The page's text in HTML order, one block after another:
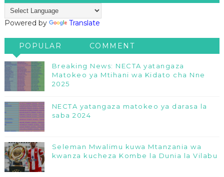
Powered by Translate
POPULAR COMMENT
Breaking News: NECTA yatangaza
Matokeo ya Mtihani wa Kidato cha Nne
2025
NECTA yatangaza matokeo ya darasa la
saba 2024
Seleman Mwalimu kuwa Mtanzania wa
kwanza kucheza Kombe la Dunia la Vilabu